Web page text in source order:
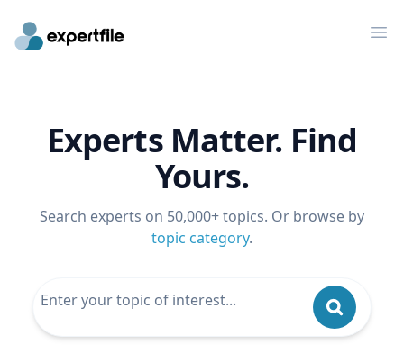
Experts Matter. Find
Yours.
Search experts on 50,000+ topics. Or browse by
topic category.